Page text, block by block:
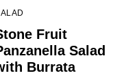
Fruit
Salad
Burrata